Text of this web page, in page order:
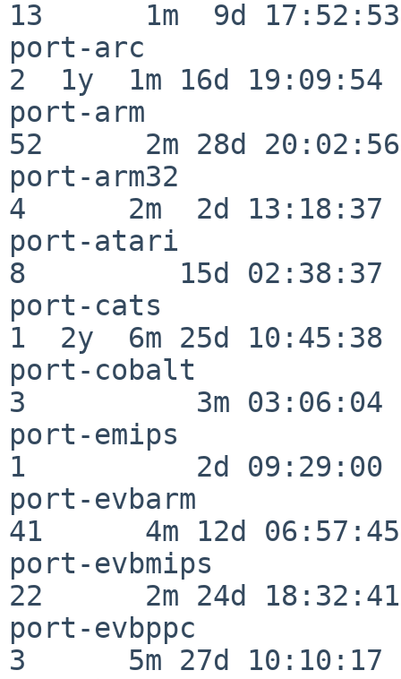
13      1m  9d 17:52:53
port-arc
2  1y  1m 16d 19:09:54
port-arm
52      2m 28d 20:02:56
port-arm32
4      2m  2d 13:18:37
port-atari
8         15d 02:38:37
port-cats
1  2y  6m 25d 10:45:38
port-cobalt
3          3m 03:06:04
port-emips
1          2d 09:29:00
port-evbarm
41      4m 12d 06:57:45
port-evbmips
22      2m 24d 18:32:41
port-evbppc
3      5m 27d 10:10:17